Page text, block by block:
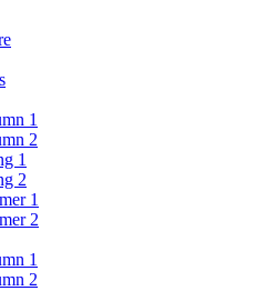
1
2
1
2
1
2
1
2